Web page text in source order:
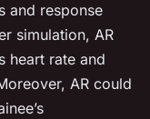
and response
simulation, AR
heart rate and
AR could